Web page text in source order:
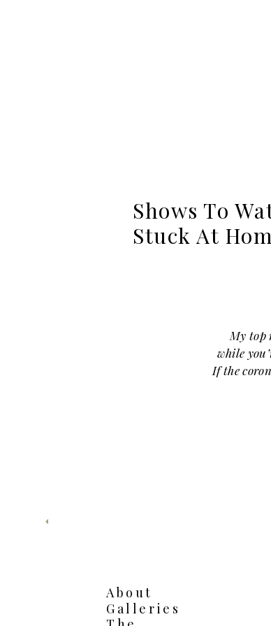
My top
while
If the
My
Shows To
Stuck At
Galleries
About